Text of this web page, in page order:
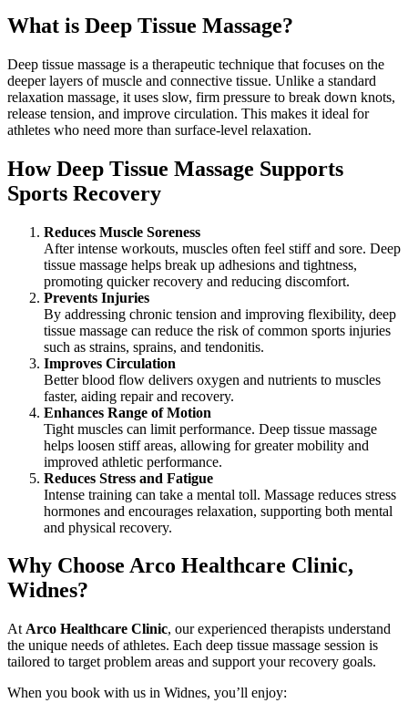
What is Deep Tissue Massage?
Deep tissue massage is a therapeutic technique that focuses on the
deeper layers of muscle and connective tissue. Unlike a standard
relaxation massage, it uses slow, firm pressure to break down knots,
release tension, and improve circulation. This makes it ideal for
athletes who need more than surface-level relaxation.
How Deep Tissue Massage Supports
Sports Recovery
Reduces Muscle Soreness
After intense workouts, muscles often feel stiff and sore. Deep
tissue massage helps break up adhesions and tightness,
promoting quicker recovery and reducing discomfort.
Prevents Injuries
By addressing chronic tension and improving flexibility, deep
tissue massage can reduce the risk of common sports injuries
such as strains, sprains, and tendonitis.
Improves Circulation
Better blood flow delivers oxygen and nutrients to muscles
faster, aiding repair and recovery.
Enhances Range of Motion
Tight muscles can limit performance. Deep tissue massage
helps loosen stiff areas, allowing for greater mobility and
improved athletic performance.
Reduces Stress and Fatigue
Intense training can take a mental toll. Massage reduces stress
hormones and encourages relaxation, supporting both mental
and physical recovery.
Why Choose Arco Healthcare Clinic,
Widnes?
At Arco Healthcare Clinic, our experienced therapists understand
the unique needs of athletes. Each deep tissue massage session is
tailored to target problem areas and support your recovery goals.
When you book with us in Widnes, you’ll enjoy: